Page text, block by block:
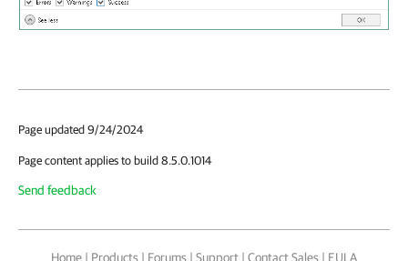
Page updated 9/24/2024
Page content applies to build 8.5.0.1014
Send feedback
Home | Products | Forums | Support | Contact Sales | EULA